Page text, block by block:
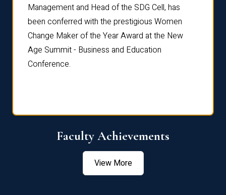
Management and Head of the SDG Cell, has
been conferred with the prestigious Women
Change Maker of the Year Award at the New
Age Summit - Business and Education
Conference.
Faculty Achievements
View More